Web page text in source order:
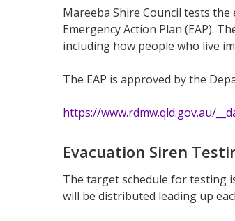
Mareeba Shire Council tests
Emergency Action Plan (EAP).
including how people who live
The EAP is approved by the
https://www.rdmw.qld.gov.au/
Evacuation Siren
The target schedule for testing
will be distributed leading up